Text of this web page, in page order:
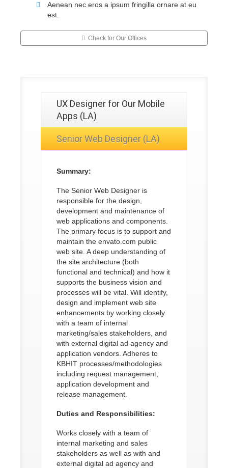
Aenean nec eros a ipsum fringilla ornare at eu
est.
Check for Our Offices
UX Designer for Our Mobile
Apps (LA)
Senior Web Designer (LA)
Summary:
The Senior Web Designer is
responsible for the design,
development and maintenance of
web applications and components.
The primary focus is to support and
maintain the envato.com public
web site. A deep understanding of
the site architecture (both
functional and technical) and how it
supports the business vision and
processes will be vital. Will identify,
design and implement web site
enhancements by working closely
with a team of internal
marketing/sales stakeholders, and
with external digital ad agency and
application vendors. Adheres to
KBHIT processes/methodologies
including request management,
application development and
release management.
Duties and Responsibilities:
Works closely with a team of
internal marketing and sales
stakeholders as well as with and
external digital ad agency and